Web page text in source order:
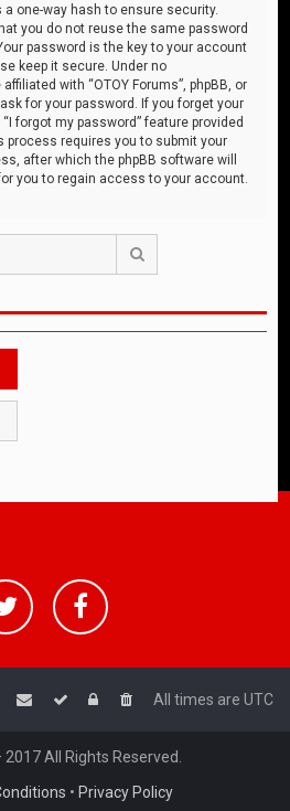
one-way hash to ensure security.
you do not reuse the same password
password is the key to your account
keep it secure. Under no
with “OTOY Forums”, phpBB, or
for your password. If you forget your
forgot my password” feature provided
process requires you to submit your
after which the phpBB software will
you to regain access to your account.
All times are UTC
All Rights Reserved.
• Privacy Policy